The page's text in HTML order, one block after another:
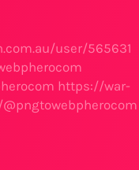
user/565631
https://war-